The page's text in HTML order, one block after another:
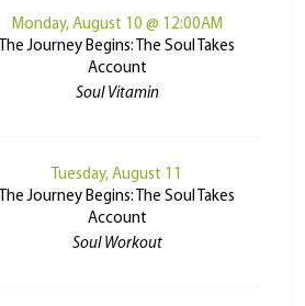
Monday, August 10 @ 12:00AM
The Journey Begins: The Soul Takes
Account
Soul Vitamin
Tuesday, August 11
The Journey Begins: The Soul Takes
Account
Soul Workout